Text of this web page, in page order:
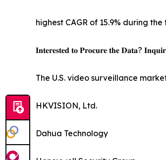
highest CAGR of 15.9% during
𝐈𝐧𝐭𝐞𝐫𝐞𝐬𝐭𝐞𝐝 𝐭𝐨 𝐏𝐫𝐨𝐜𝐮𝐫𝐞 𝐭𝐡𝐞 𝐃𝐚𝐭𝐚?
The U.S. video surveillance
HKVISION, Ltd.
Dahua Technology